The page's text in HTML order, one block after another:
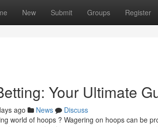
New Submit Groups Register
Your Ultimate
ago News
Discuss
world of hoops ? Wagering on hoops can be